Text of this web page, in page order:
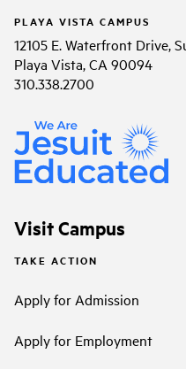
PLAYA VISTA CAMPUS
12105 E. Waterfront Drive,
Playa Vista, CA 90094
310.338.2700
Visit Campus
TAKE ACTION
Apply for Admission
Apply for Employment